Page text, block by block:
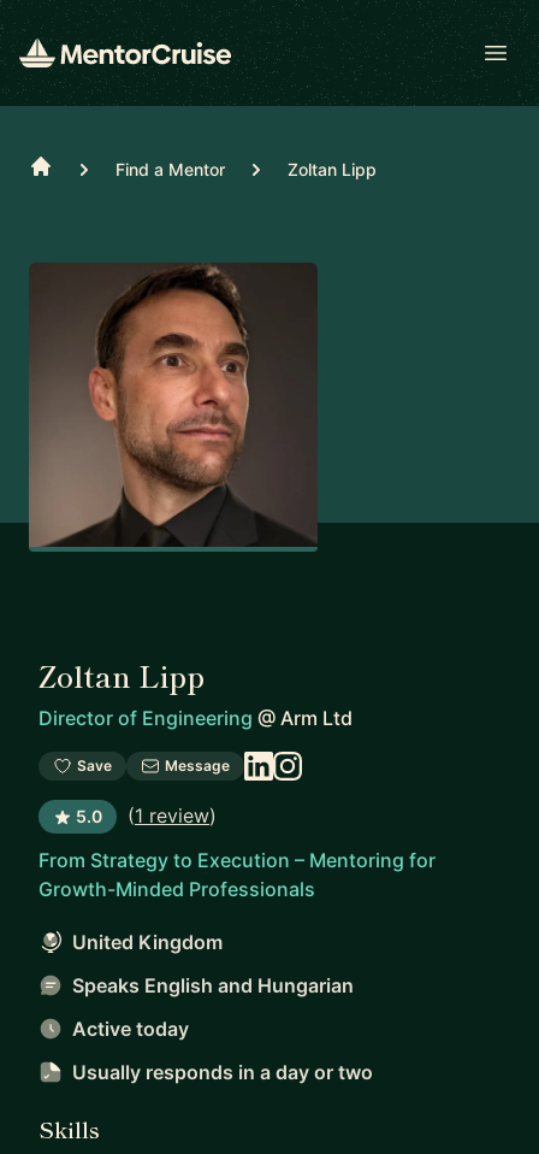
Home Find a Mentor Zoltan Lipp
Zoltan Lipp
Director of Engineering @ Arm Ltd
Save Message
5.0 (1 review)
From Strategy to Execution – Mentoring for
Growth-Minded Professionals
United Kingdom
Speaks English and Hungarian
Active today
Usually responds in a day or two
Skills